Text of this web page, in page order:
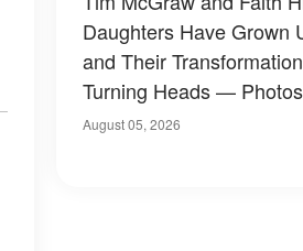
Daughters Have
and Their
Turning Heads — Photos
August 05, 2026